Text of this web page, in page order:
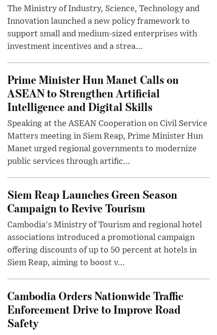
The Ministry of Industry, Science, Technology and
Innovation launched a new policy framework to
support small and medium-sized enterprises with
investment incentives and a strea...
Prime Minister Hun Manet Calls on
ASEAN to Strengthen Artificial
Intelligence and Digital Skills
Speaking at the ASEAN Cooperation on Civil Service
Matters meeting in Siem Reap, Prime Minister Hun
Manet urged regional governments to modernize
public services through artific...
Siem Reap Launches Green Season
Campaign to Revive Tourism
Cambodia's Ministry of Tourism and regional hotel
associations introduced a promotional campaign
offering discounts of up to 50 percent at hotels in
Siem Reap, aiming to boost v...
Cambodia Orders Nationwide Traffic
Enforcement Drive to Improve Road
Safety